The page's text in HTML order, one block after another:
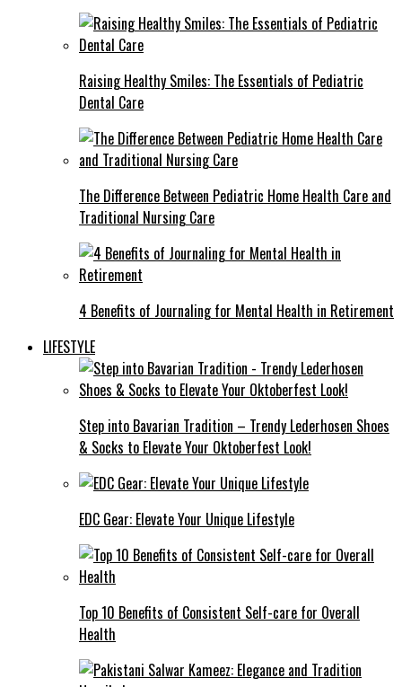
Raising Healthy Smiles: The Essentials of Pediatric
Dental Care
The Difference Between Pediatric Home Health Care and
Traditional Nursing Care
4 Benefits of Journaling for Mental Health in Retirement
LIFESTYLE
Step into Bavarian Tradition – Trendy Lederhosen Shoes
& Socks to Elevate Your Oktoberfest Look!
EDC Gear: Elevate Your Unique Lifestyle
Top 10 Benefits of Consistent Self-care for Overall
Health